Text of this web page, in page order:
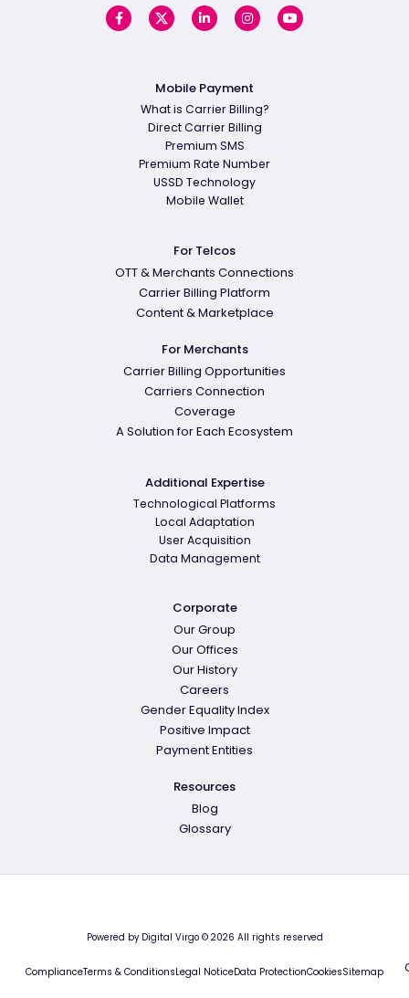
Mobile Payment
What is Carrier Billing?
Direct Carrier Billing
Premium SMS
Premium Rate Number
USSD Technology
Mobile Wallet
For Telcos
OTT & Merchants Connections
Carrier Billing Platform
Content & Marketplace
For Merchants
Carrier Billing Opportunities
Carriers Connection
Coverage
A Solution for Each Ecosystem
Additional Expertise
Technological Platforms
Local Adaptation
User Acquisition
Data Management
Corporate
Our Group
Our Offices
Our History
Careers
Gender Equality Index
Positive Impact
Payment Entities
Resources
Blog
Glossary
Powered by Digital Virgo © 2026 All rights reserved
ComplianceTerms & ConditionsLegal NoticeData ProtectionCookiesSitemap